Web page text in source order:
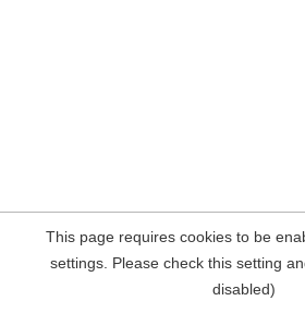
This page requires cookies to be
settings. Please check this setting
disabled)